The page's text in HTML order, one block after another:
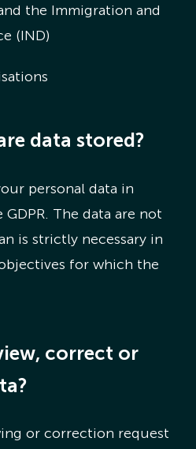
the Immigration and
(IND)
data stored?
personal data in
The data are not
is strictly necessary in
for which the
correct or
or correction request